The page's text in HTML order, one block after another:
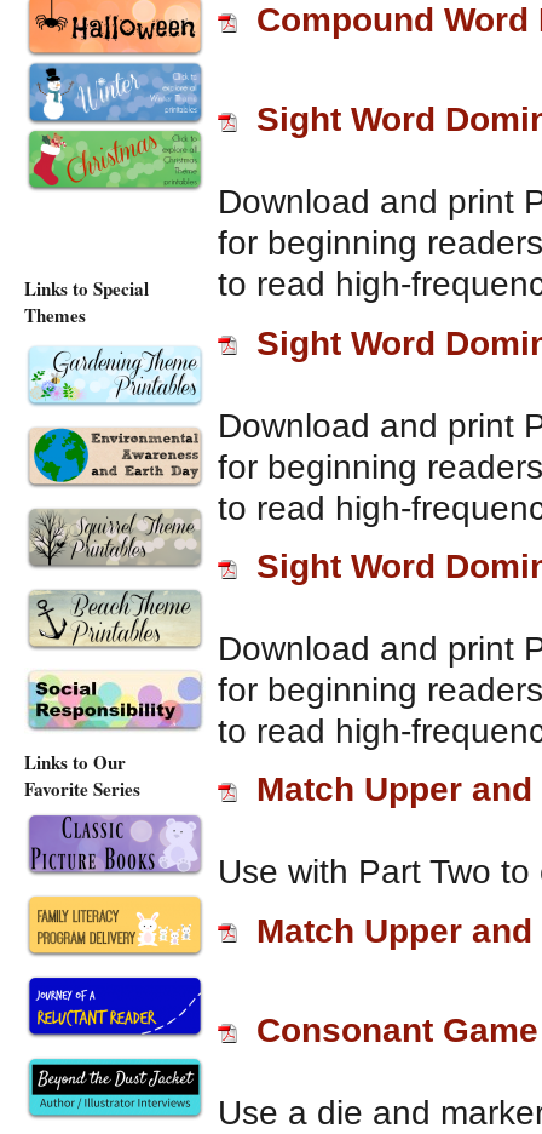
Compound Word
Sight Word
Download and print
for beginning
to read high-
Sight Word
Download and print
for beginning
to read high-
Sight Word
Download and print
for beginning
to read high-
Match Upper
Use with Part Two
Match Upper
Consonant
Use a die and
Links to Special
Themes
Links to Our
Favorite Series